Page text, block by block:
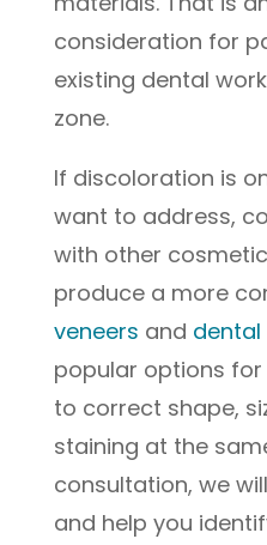
consideration for
existing dental
zone.
If discoloration is
want to address,
with other
produce a more
veneers and
popular options
to correct shape,
staining at the
consultation, we
and help you